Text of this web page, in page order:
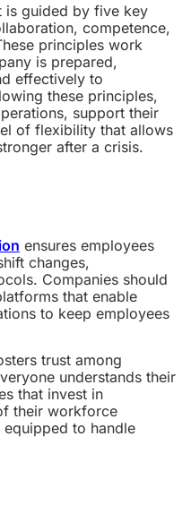
is guided by five key
competence,
principles work
is prepared,
effectively to
these principles,
support their
of flexibility that allows
after a crisis.
ensures employees
changes,
Companies should
that enable
to keep employees
trust among
understands their
that invest in
their workforce
to handle